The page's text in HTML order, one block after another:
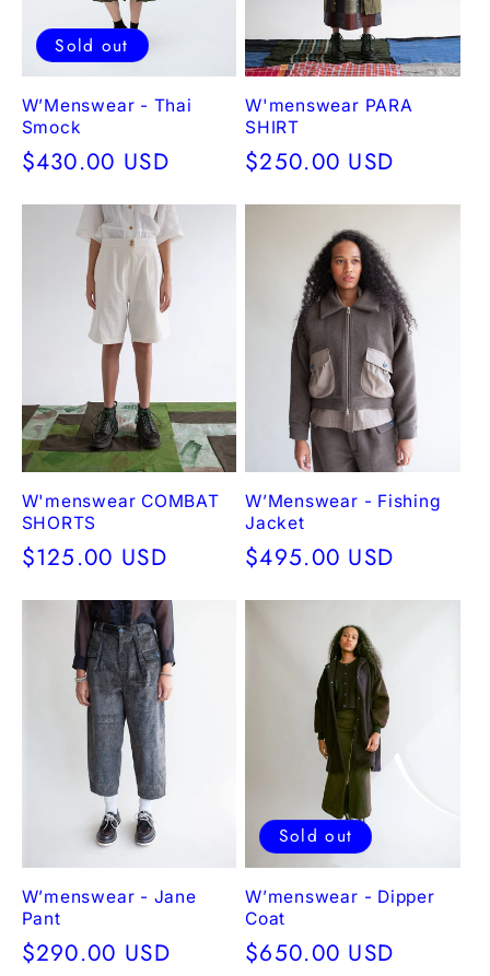
Sold out
W’Menswear - Thai
Smock
Regular
$430.00 USD
W'menswear PARA
SHIRT
Regular
$250.00 USD
W'menswear COMBAT
SHORTS
Regular
$125.00 USD
W’Menswear - Fishing
Jacket
Regular
$495.00 USD
W’menswear - Jane
Pant
Regular
$290.00 USD
Sold out
W’menswear - Dipper
Coat
Regular
$650.00 USD